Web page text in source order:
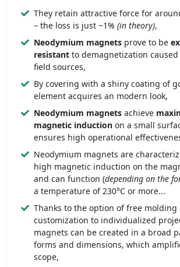
They retain attractive force for
– the loss is just ~1% (in theory),
Neodymium magnets prove to be
resistant to demagnetization
field sources,
By covering with a shiny coating of
element acquires an modern look,
Neodymium magnets achieve
magnetic induction on a small
ensures high operational
Neodymium magnets are
high magnetic induction on the
and can function (depending on the
a temperature of 230°C or more...
Thanks to the option of free molding
customization to individualized
magnets can be created in a broad
forms and dimensions, which
scope,